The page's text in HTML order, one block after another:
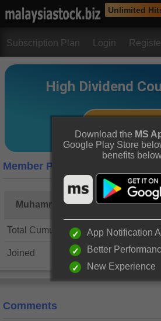
Unlimited
Subscription Plan Login
Member Profile
Muhammad Hasif Bin Husin
Total Cumulative Posts
Joined
Comments
Download the MS
Google Play Store
benefits
App Notification
Better
New Experience